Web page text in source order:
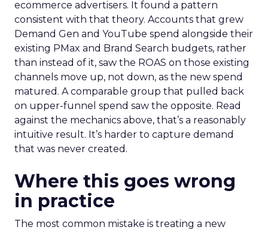
ecommerce advertisers. It found a pattern
consistent with that theory. Accounts that grew
Demand Gen and YouTube spend alongside their
existing PMax and Brand Search budgets, rather
than instead of it, saw the ROAS on those existing
channels move up, not down, as the new spend
matured. A comparable group that pulled back
on upper-funnel spend saw the opposite. Read
against the mechanics above, that’s a reasonably
intuitive result. It’s harder to capture demand
that was never created.
Where this goes wrong
in practice
The most common mistake is treating a new